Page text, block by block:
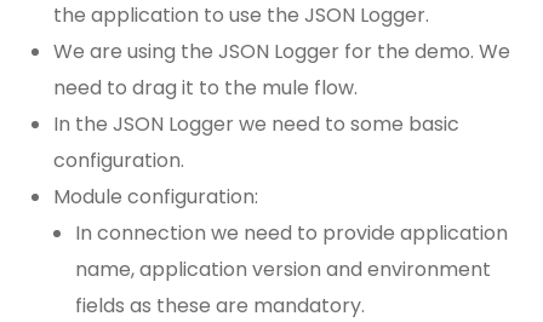
the application to use the JSON Logger.
We are using the JSON Logger for the demo. We
need to drag it to the mule flow.
In the JSON Logger we need to some basic
configuration.
Module configuration:
In connection we need to provide application
name, application version and environment
fields as these are mandatory.